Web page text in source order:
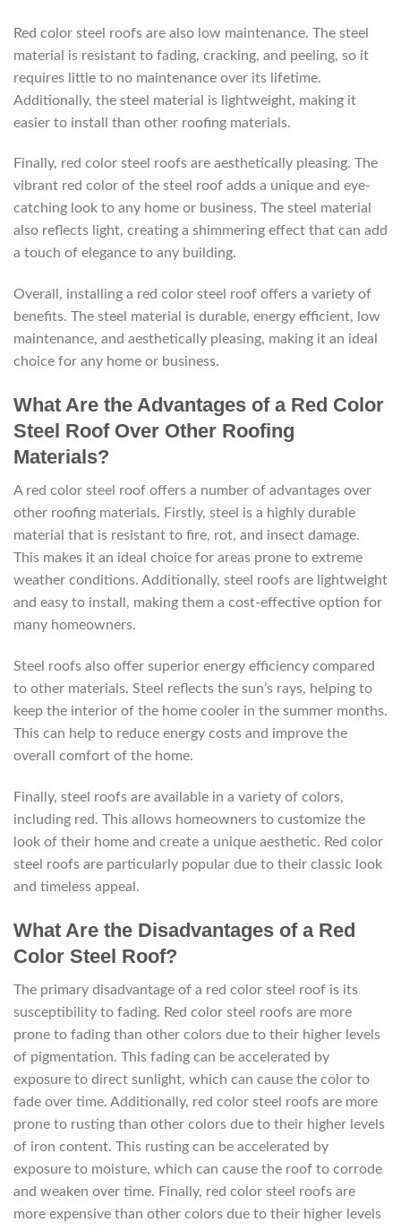
Red color steel roofs are also low maintenance. The steel
material is resistant to fading, cracking, and peeling, so it
requires little to no maintenance over its lifetime.
Additionally, the steel material is lightweight, making it
easier to install than other roofing materials.
Finally, red color steel roofs are aesthetically pleasing. The
vibrant red color of the steel roof adds a unique and eye-
catching look to any home or business. The steel material
also reflects light, creating a shimmering effect that can add
a touch of elegance to any building.
Overall, installing a red color steel roof offers a variety of
benefits. The steel material is durable, energy efficient, low
maintenance, and aesthetically pleasing, making it an ideal
choice for any home or business.
What Are the Advantages of a Red Color
Steel Roof Over Other Roofing
Materials?
A red color steel roof offers a number of advantages over
other roofing materials. Firstly, steel is a highly durable
material that is resistant to fire, rot, and insect damage.
This makes it an ideal choice for areas prone to extreme
weather conditions. Additionally, steel roofs are lightweight
and easy to install, making them a cost-effective option for
many homeowners.
Steel roofs also offer superior energy efficiency compared
to other materials. Steel reflects the sun’s rays, helping to
keep the interior of the home cooler in the summer months.
This can help to reduce energy costs and improve the
overall comfort of the home.
Finally, steel roofs are available in a variety of colors,
including red. This allows homeowners to customize the
look of their home and create a unique aesthetic. Red color
steel roofs are particularly popular due to their classic look
and timeless appeal.
What Are the Disadvantages of a Red
Color Steel Roof?
The primary disadvantage of a red color steel roof is its
susceptibility to fading. Red color steel roofs are more
prone to fading than other colors due to their higher levels
of pigmentation. This fading can be accelerated by
exposure to direct sunlight, which can cause the color to
fade over time. Additionally, red color steel roofs are more
prone to rusting than other colors due to their higher levels
of iron content. This rusting can be accelerated by
exposure to moisture, which can cause the roof to corrode
and weaken over time. Finally, red color steel roofs are
more expensive than other colors due to their higher levels